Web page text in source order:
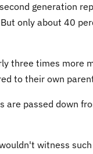
generation
only about 40
three times more
to their own
are passed down
witness